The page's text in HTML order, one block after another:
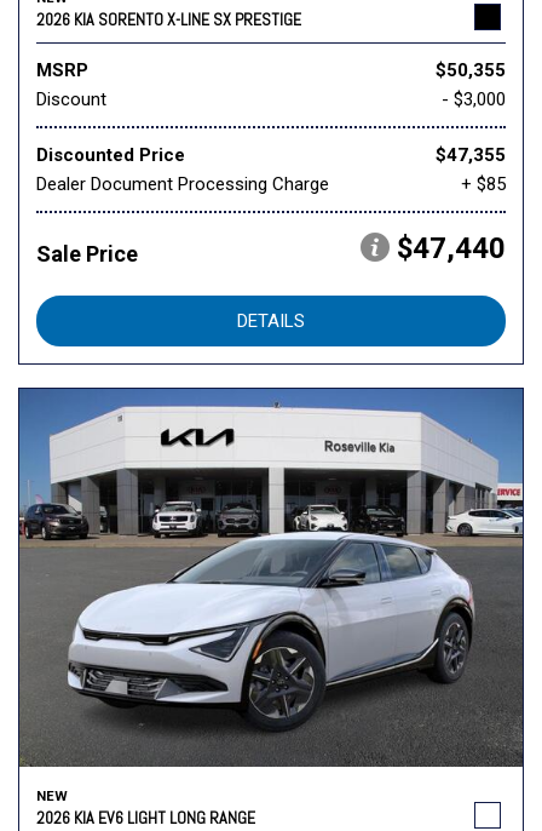
2026 KIA SORENTO X-LINE SX PRESTIGE
MSRP
$50,355
Discount
- $3,000
Discounted Price
$47,355
Dealer Document Processing Charge
+ $85
Sale Price $47,440
DETAILS
NEW
2026 KIA EV6 LIGHT LONG RANGE